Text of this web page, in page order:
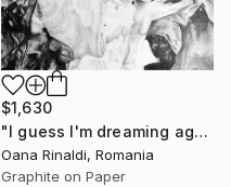
$1,630
"I guess I'm dreaming again" Drawing
Oana Rinaldi, Romania
Graphite on Paper